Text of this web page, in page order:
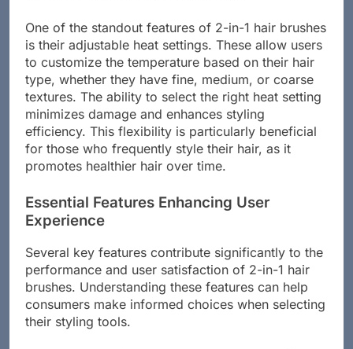
One of the standout features of 2-in-1 hair brushes
is their adjustable heat settings. These allow users
to customize the temperature based on their hair
type, whether they have fine, medium, or coarse
textures. The ability to select the right heat setting
minimizes damage and enhances styling
efficiency. This flexibility is particularly beneficial
for those who frequently style their hair, as it
promotes healthier hair over time.
Essential Features Enhancing User
Experience
Several key features contribute significantly to the
performance and user satisfaction of 2-in-1 hair
brushes. Understanding these features can help
consumers make informed choices when selecting
their styling tools.